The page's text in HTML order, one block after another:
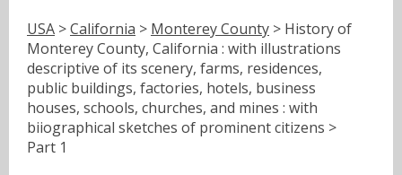
USA >California > Monterey County > History of
Monterey County, California : with illustrations
descriptive of its scenery, farms, residences,
public buildings, factories, hotels, business
houses, schools, churches, and mines : with
biiographical sketches of prominent citizens >
Part 1